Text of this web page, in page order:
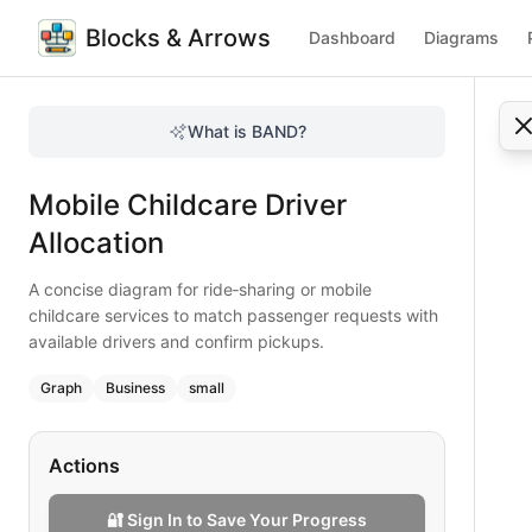
Blocks & Arrows Dashboard Diagrams
A concise diagram for ride‑sharing or mobile childcare
Optimize driver allocation for mobile childcare with this
Topic:Decision Tree for Childcare
Complexity:small
Keywords: mobile childcare, driver allocation, ride
What is BAND?
Mobile Childcare Driver
Allocation
A concise diagram for ride‑sharing or mobile
childcare services to match passenger requests with
available drivers and confirm pickups.
Graph Business small
Actions
🔐 Sign In to Save Your Progress